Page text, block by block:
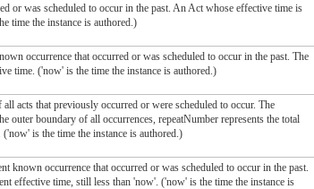
or was scheduled to occur in the past. An Act whose effective time is
time the instance is authored.)
occurrence that occurred or was scheduled to occur in the past. The
time. ('now' is the time the instance is authored.)
all acts that previously occurred or were scheduled to occur. The
outer boundary of all occurrences, repeatNumber represents the total
is the time the instance is authored.)
known occurrence that occurred or was scheduled to occur in the past.
effective time, still less than 'now'. ('now' is the time the instance is